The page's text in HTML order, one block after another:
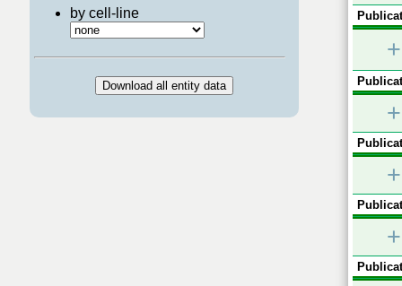
by cell-line
+
+
+
+